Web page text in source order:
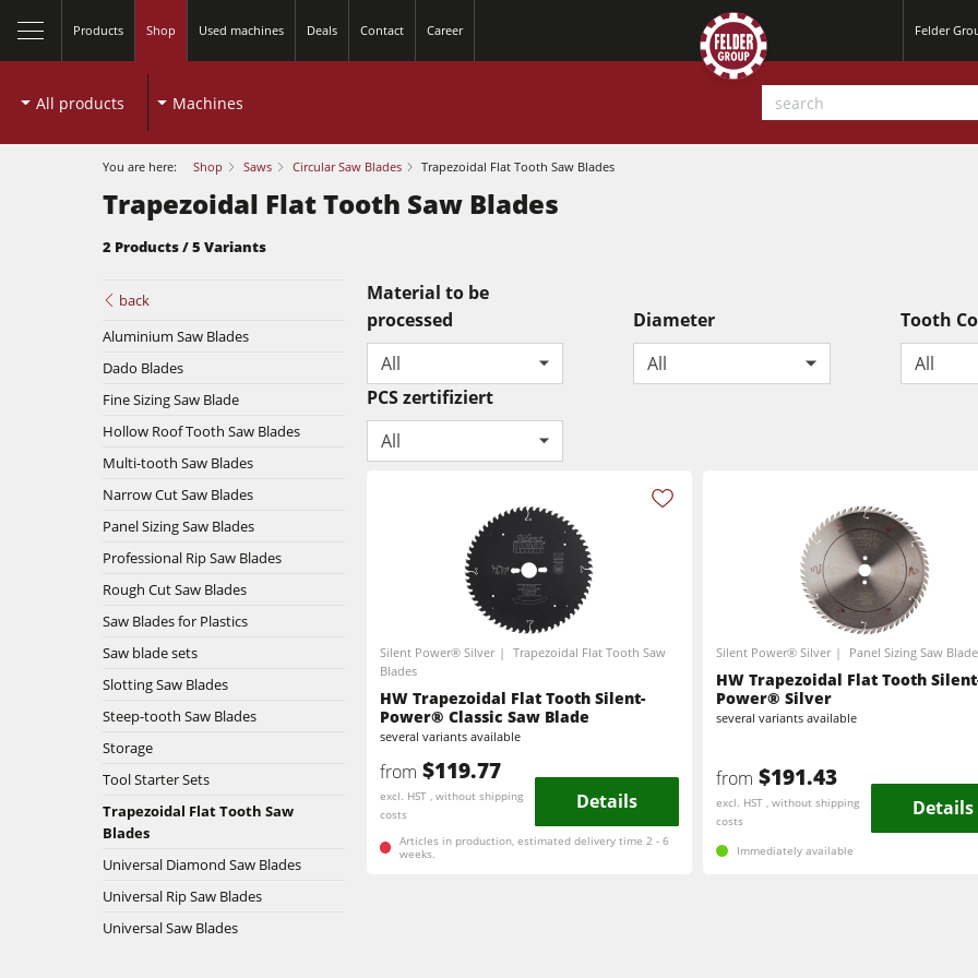
Products Shop Used machines Deals Contact Career Felder
Saw Spindle Moulders
5 Function Combination Machines CNC Machines
Edgebanders
Stroke & Edge Sanders Brushing and Brush Sanding machines
Drilling Machines
Industry Panel Saws Wood Chip Briquetting Presses
Heated Veneer Presses & Vacuum Presses Air filter dust extractors
Clean-air dust extractors & extraction units Power Feeders
Workshop Equipment F4Solutions Software
Project Management
Planers
Bandsaws Power Feeders
All products Machines
You are here: Shop Saws Circular Saw Blades Trapezoidal Flat Tooth Saw Blades
Trapezoidal Flat Tooth Saw Blades
2 Products / 5 Variants
back
Aluminium Saw Blades
Dado Blades
Fine Sizing Saw Blade
Hollow Roof Tooth Saw Blades
Multi-tooth Saw Blades
Narrow Cut Saw Blades
Panel Sizing Saw Blades
Professional Rip Saw Blades
Rough Cut Saw Blades
Saw Blades for Plastics
Saw blade sets
Slotting Saw Blades
Steep-tooth Saw Blades
Storage
Tool Starter Sets
Trapezoidal Flat Tooth Saw
Blades
Universal Diamond Saw Blades
Universal Rip Saw Blades
Universal Saw Blades
Material to be
processed
All
Diameter
All
Tooth
All
PCS zertifiziert
All
Silent Power® Silver
Trapezoidal Flat Tooth Saw
Blades
HW Trapezoidal Flat Tooth Silent-
Power® Classic Saw Blade
several variants available
from $119.77
excl. HST , without shipping
costs
Details
Articles in production, estimated delivery time 2 - 6
weeks.
Silent Power® Silver Panel Sizing Saw
HW Trapezoidal Flat Tooth
Power® Silver
several variants available
from $191.43
excl. HST , without shipping
costs
Details
Immediately available